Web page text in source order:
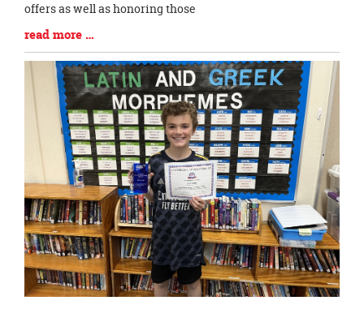
offers as well as honoring those
Blog
Entry
Synopsis
End
read more …